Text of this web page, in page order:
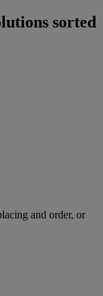
sorted
and order, or